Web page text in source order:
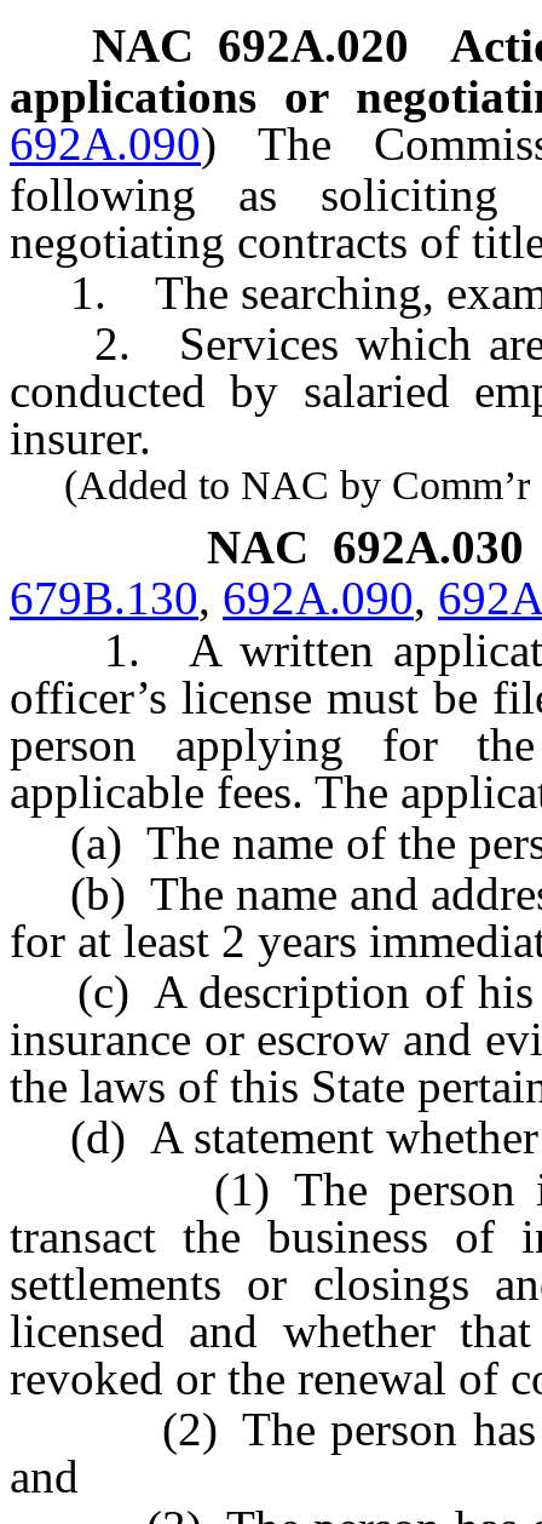
NAC 692A.020
applications or
692A.090)
The
following as soliciting
negotiating contracts of
1. The searching,
2. Services which are
conducted by salaried
insurer.
(Added to NAC by Comm’r
NAC 692A.030
679B.130, 692A.090,
1. A written
officer’s license must be
person applying for
applicable fees. The
(a) The name of the
(b) The name and
for at least 2 years
(c) A description of his
insurance or escrow and
the laws of this State
(d) A statement
(1) The person is or
transact the business of
settlements or closings
licensed and whether
revoked or the renewal of
(2) The person has
and